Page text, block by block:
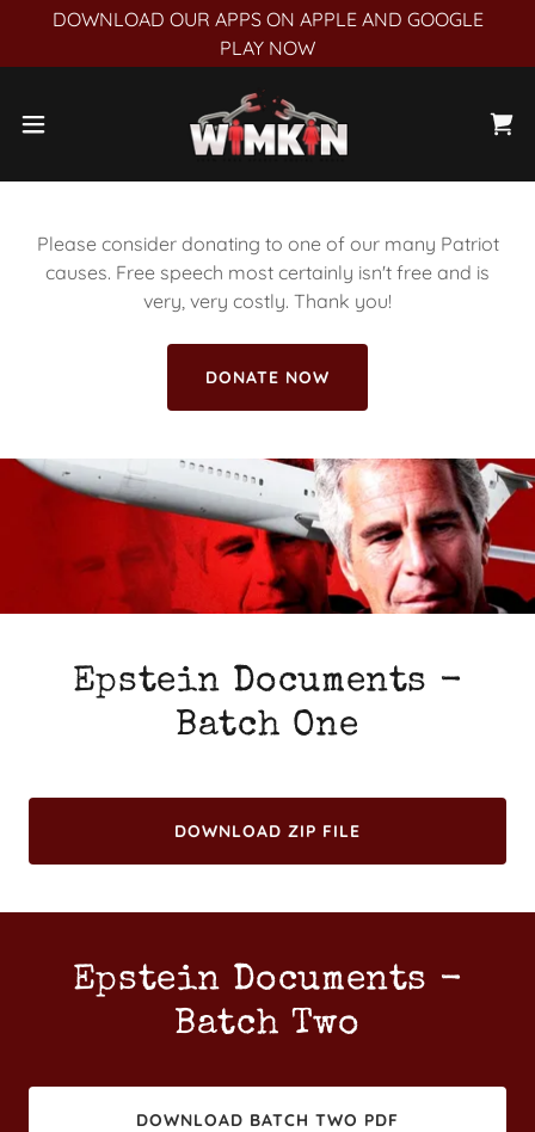
DOWNLOAD OUR APPS ON APPLE AND GOOGLE
PLAY NOW
Please consider donating to one of our many Patriot
causes. Free speech most certainly isn't free and is
very, very costly. Thank you!
DONATE NOW
Epstein Documents -
Batch One
DOWNLOAD ZIP FILE
Epstein Documents -
Batch Two
DOWNLOAD BATCH TWO PDF